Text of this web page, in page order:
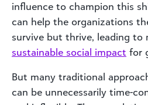
influence to champion this
can help the organizations
survive but thrive, leading to
sustainable social impact for
But many traditional
can be unnecessarily time-